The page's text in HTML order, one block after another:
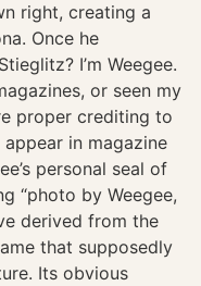
right, creating a
Once he
I’m Weegee.
or seen my
proper crediting to
in magazine
personal seal of
“photo by Weegee,
derived from the
that supposedly
Its obvious